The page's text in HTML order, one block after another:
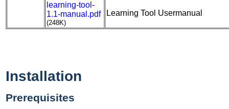
learning-tool-
1.1-manual.pdf
(248K)
Learning Tool Usermanual
Installation
Prerequisites